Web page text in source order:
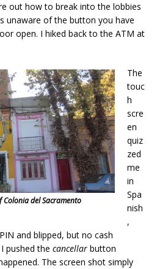
out how to break into the lobbies
unaware of the button you have
open. I hiked back to the ATM at
Colonia del Sacramento
The
touc
h
scre
en
quiz
zed
me
in
Spa
nish
,
and blipped, but no cash
pushed the cancellar button
The screen shot simply